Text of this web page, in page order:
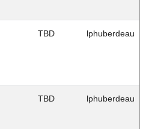
TBD lphuberdeau
TBD lphuberdeau